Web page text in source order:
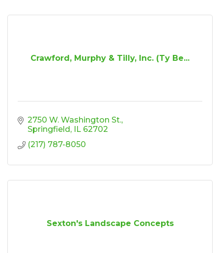
Crawford, Murphy & Tilly, Inc. (Ty Be...
2750 W. Washington St.
Springfield
IL 62702
(217) 787-8050
Sexton's Landscape Concepts